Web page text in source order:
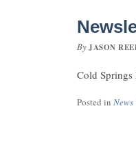
ByJASON
Cold
Posted in